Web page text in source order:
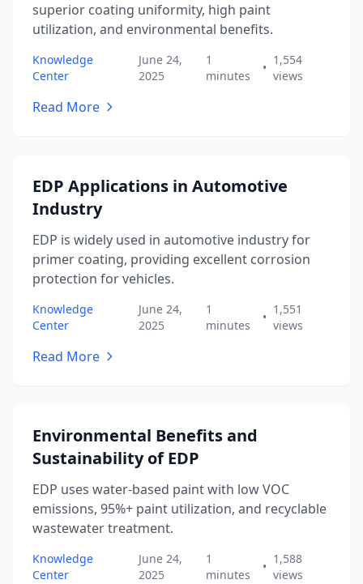
superior coating uniformity, high paint
utilization, and environmental benefits.
Knowledge
Center
June 24,
2025
1
minutes
•
1,554
views
Read More
EDP Applications in Automotive
Industry
EDP is widely used in automotive industry for
primer coating, providing excellent corrosion
protection for vehicles.
Knowledge
Center
June 24,
2025
1
minutes
•
1,551
views
Read More
Environmental Benefits and
Sustainability of EDP
EDP uses water-based paint with low VOC
emissions, 95%+ paint utilization, and recyclable
wastewater treatment.
Knowledge
Center
June 24,
2025
1
minutes
•
1,588
views